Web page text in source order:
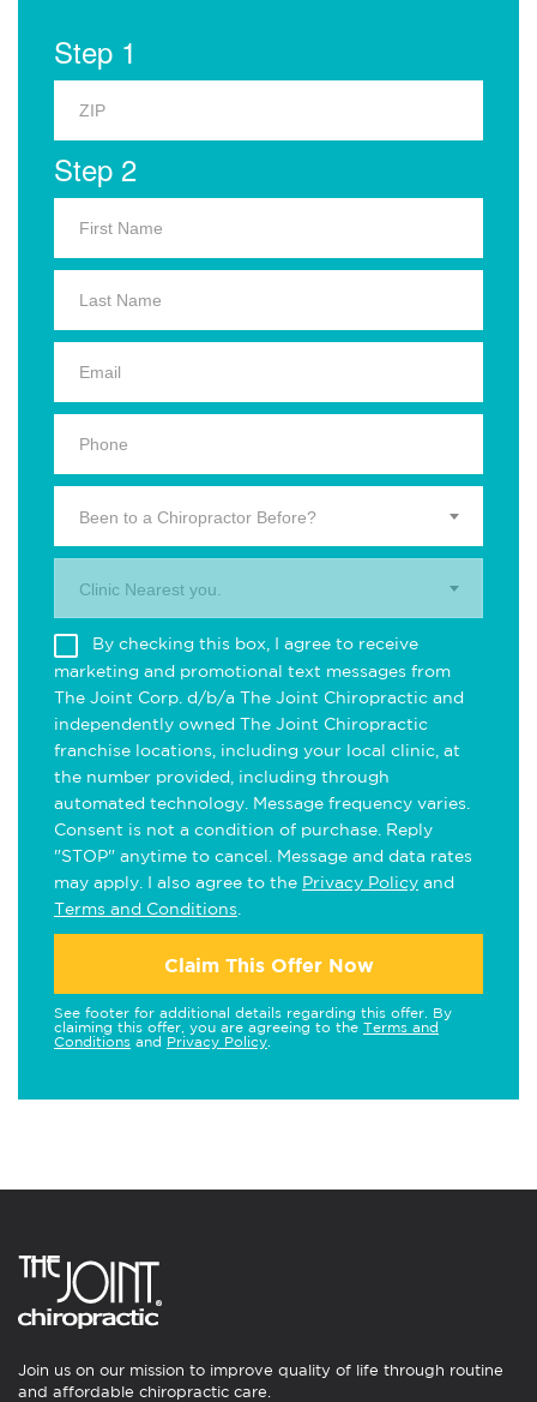
Step 1
Step 2
Been to a Chiropractor Before?
Clinic Nearest you.
By checking this box, I agree to receive
marketing and promotional text messages from
The Joint Corp. d/b/a The Joint Chiropractic and
independently owned The Joint Chiropractic
franchise locations, including your local clinic, at
the number provided, including through
automated technology. Message frequency varies.
Consent is not a condition of purchase. Reply
"STOP" anytime to cancel. Message and data rates
may apply. I also agree to the Privacy Policy and
Terms and Conditions
Claim This Offer Now
See footer for additional details regarding this offer. By
claiming this offer, you are agreeing to the Terms and
Conditions and Privacy Policy
Join us on our mission to improve quality of life through routine
and affordable chiropractic care.